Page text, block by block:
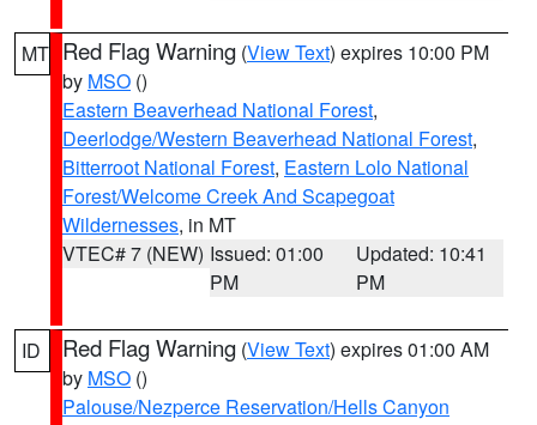
MT Red Flag Warning (View Text) expires 10:00 PM
by MSO ()
Eastern Beaverhead National Forest,
Deerlodge/Western Beaverhead National Forest,
Bitterroot National Forest, Eastern Lolo National
Forest/Welcome Creek And Scapegoat
Wildernesses, in MT
VTEC# 7 (NEW) Issued: 01:00
PM
Updated: 10:41
PM
ID Red Flag Warning (View Text) expires 01:00 AM
by MSO ()
Palouse/Nezperce Reservation/Hells Canyon